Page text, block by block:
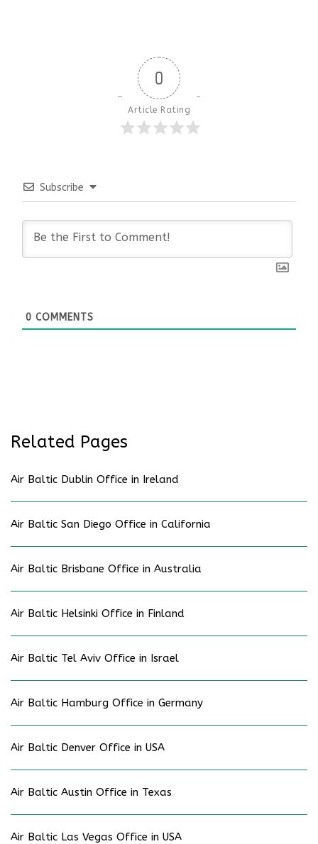
0
Article Rating
Subscribe
0 COMMENTS
Related Pages
Air Baltic Dublin Office in Ireland
Air Baltic San Diego Office in California
Air Baltic Brisbane Office in Australia
Air Baltic Helsinki Office in Finland
Air Baltic Tel Aviv Office in Israel
Air Baltic Hamburg Office in Germany
Air Baltic Denver Office in USA
Air Baltic Austin Office in Texas
Air Baltic Las Vegas Office in USA